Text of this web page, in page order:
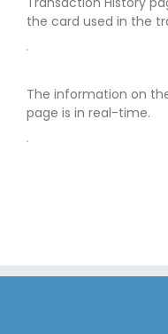
the card used in the
The information on
page is in real-time.